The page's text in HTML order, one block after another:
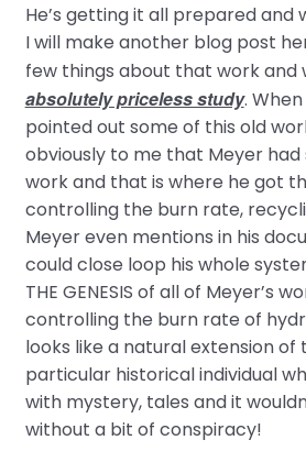
He’s getting it all prepared and
I will make another blog post
few things about that work and
absolutely priceless study.
pointed out some of this old
obviously to me that Meyer
work and that is where he got
controlling the burn rate,
Meyer even mentions in his
could close loop his whole
THE GENESIS of all of Meyer’s
controlling the burn rate of
looks like a natural extension of
particular historical individual
with mystery, tales and it
without a bit of conspiracy!